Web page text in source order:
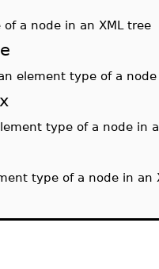
a node in an XML tree
element type of a node
type of a node in
type of a node in an